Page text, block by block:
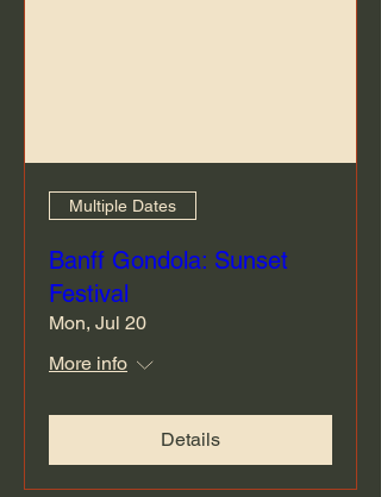
Multiple Dates
Banff Gondola: Sunset
Festival
Mon, Jul 20
More info
Details